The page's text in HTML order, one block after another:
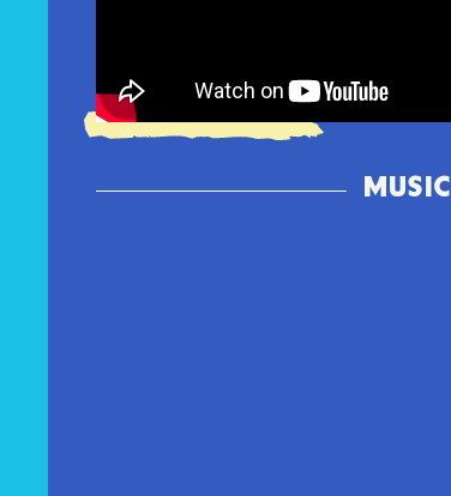
MUSIC